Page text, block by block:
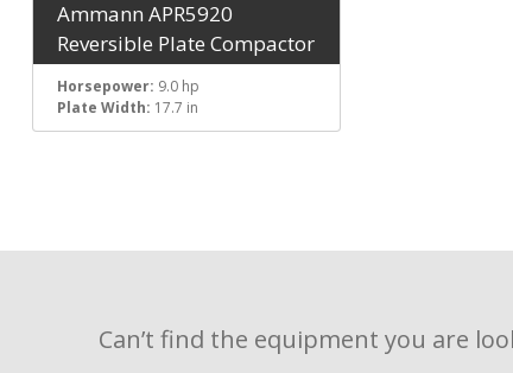
Ammann APR5920
Reversible Plate Compactor
Horsepower: 9.0 hp
Plate Width: 17.7 in
Can’t find the equipment you are